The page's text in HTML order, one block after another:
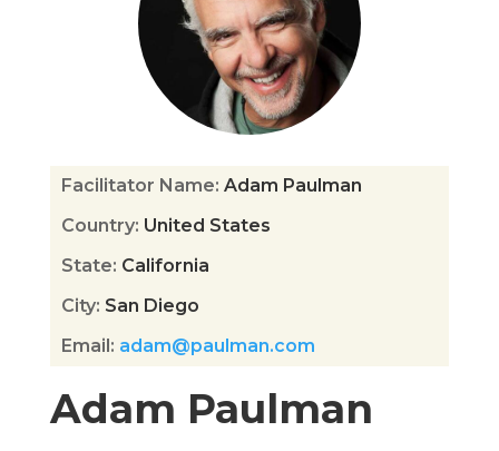
Adam Paulman
Facilitator Name: Adam Paulman
Country: United States
State: California
City: San Diego
Email : adam@paulman.com